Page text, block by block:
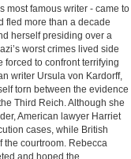
most famous writer - came to
fled more than a decade
herself presiding over a
worst crimes lived side
forced to confront terrifying
writer Ursula von Kardorff,
torn between the evidence
Third Reich. Although she
American lawyer Harriet
cases, while British
the courtroom. Rebecca
and hoped the